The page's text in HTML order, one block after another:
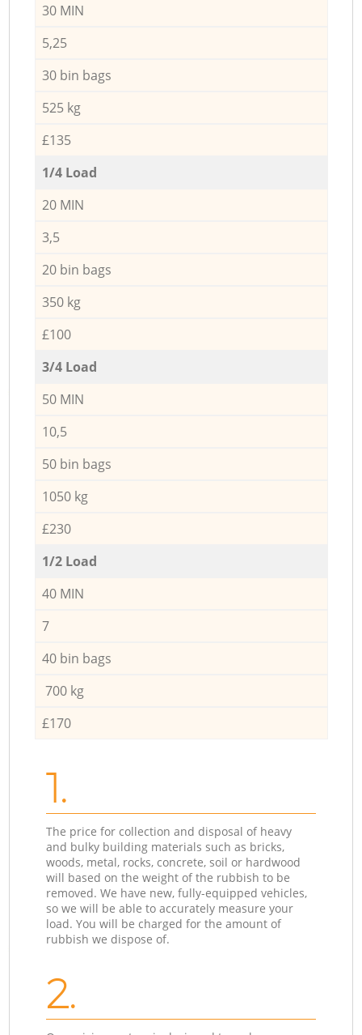
30 MIN
5,25
30 bin bags
525 kg
£135
1/4 Load
20 MIN
3,5
20 bin bags
350 kg
£100
3/4 Load
50 MIN
10,5
50 bin bags
1050 kg
£230
1/2 Load
40 MIN
7
40 bin bags
700 kg
£170
1.
The price for collection and disposal of heavy
and bulky building materials such as bricks,
woods, metal, rocks, concrete, soil or hardwood
will based on the weight of the rubbish to be
removed. We have new, fully-equipped vehicles,
so we will be able to accurately measure your
load. You will be charged for the amount of
rubbish we dispose of.
2.